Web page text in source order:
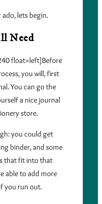
lets begin.
Need
float=left]Before
you will, first
You can go the
a nice journal
store.
you could get
binder, and some
that fit into that
able to add more
you run out.